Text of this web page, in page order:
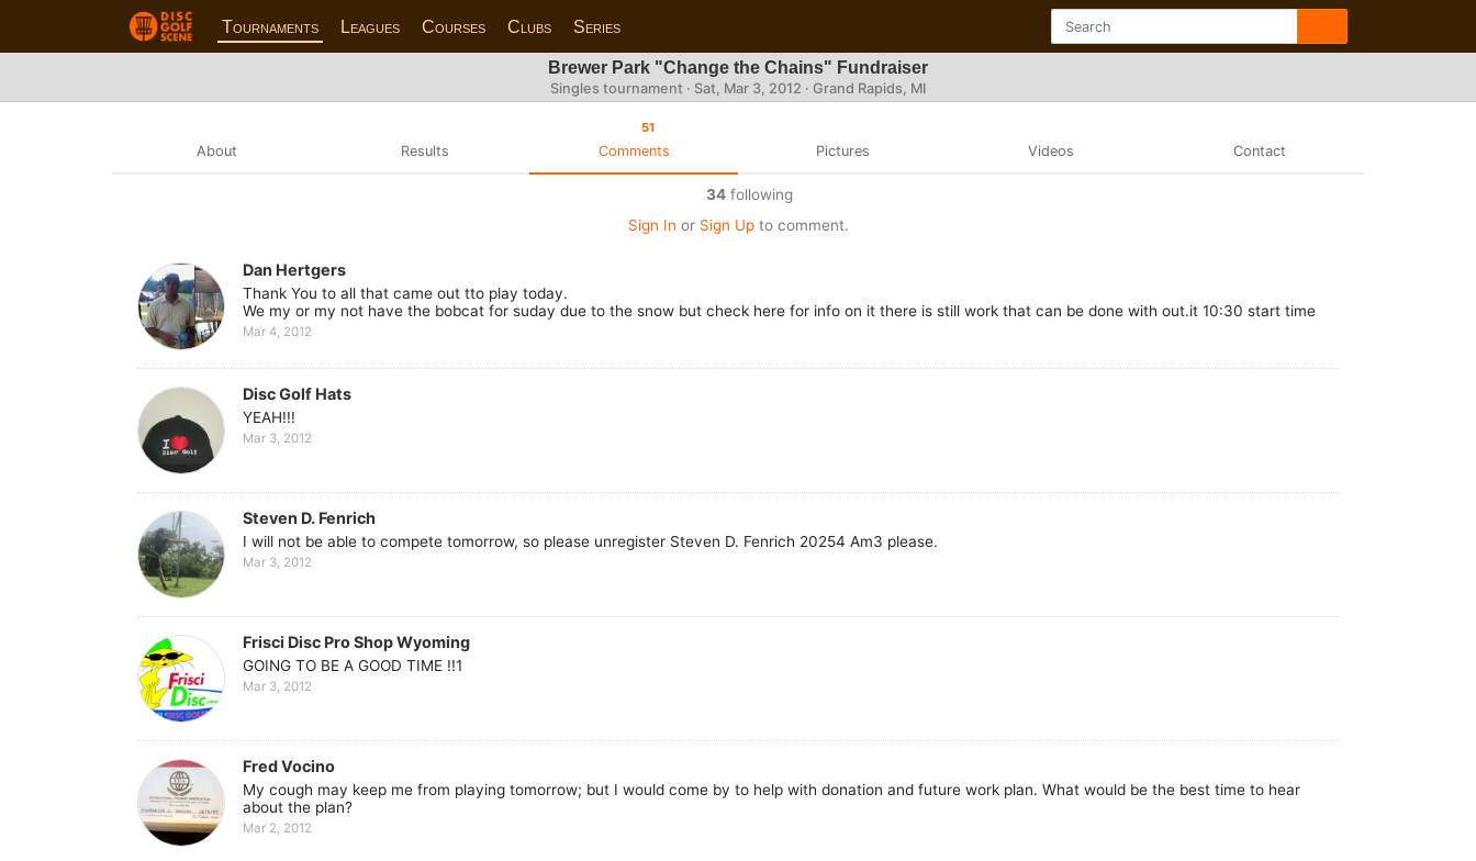
Tournaments Leagues Courses Clubs Series
Brewer Park "Change the Chains" Fundraiser
Singles tournament · Sat, Mar 3, 2012 · Grand Rapids, MI
About Results
51
Comments Pictures Videos Contact
34 following
Sign In or Sign Upto comment.
Dan Hertgers
Thank You to all that came out tto play today.
We my or my not have the bobcat for suday due to the snow but check here for info on it there is still work that can be done with out.it 10:30 start time
Mar 4, 2012
Disc Golf Hats
YEAH!!!
Mar 3, 2012
Steven D. Fenrich
I will not be able to compete tomorrow, so please unregister Steven D. Fenrich 20254 Am3 please.
Mar 3, 2012
Frisci Disc Pro Shop Wyoming
GOING TO BE A GOOD TIME !!1
Mar 3, 2012
Fred Vocino
My cough may keep me from playing tomorrow; but I would come by to help with donation and future work plan. What would be the best time to hear
about the plan?
Mar 2, 2012